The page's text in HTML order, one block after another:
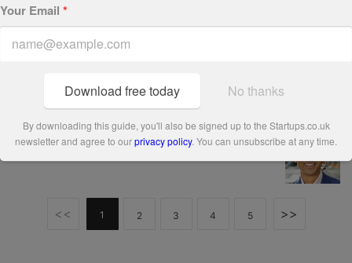
8. Coco di Mama
9. Dartmouth Partners
<< 1 2 3 4 5 >>
Your Email *
Download free today No thanks
By downloading this guide, you'll also be signed up to the Startups.co.uk
newsletter and agree to ourprivacy policy. You can unsubscribe at any time.